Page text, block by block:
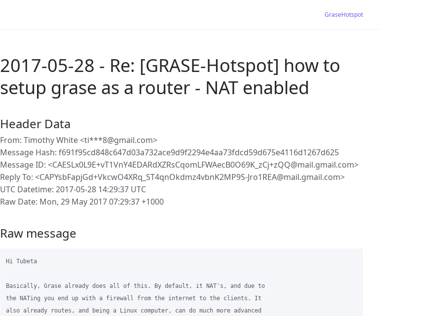
GraseHotspot
2017-05-28 - Re: [GRASE-Hotspot] how to
setup grase as a router - NAT enabled
Header Data
From: Timothy White <ti***8@gmail.com>
Message Hash: f691f95cd848c647d03a732ace9d9f2294e4aa73fdcd59d675e4116d1267d625
Message ID: <CAESLx0L9E+vT1VnY4EDARdXZRsCqomLFWAecB0O69K_zCj+zQQ@mail.gmail.com>
Reply To: <CAPYsbFapjGd+VkcwO4XRq_ST4qnOkdmz4vbnK2MP9S-Jro1REA@mail.gmail.com>
UTC Datetime: 2017-05-28 14:29:37 UTC
Raw Date: Mon, 29 May 2017 07:29:37 +1000
Raw message
Hi Tubeta
Basically, Grase already does all of this. By default, it NAT's, and due to
the NATing you end up with a firewall from the internet to the clients. It
also already routes, and being a Linux computer, can do much more advanced